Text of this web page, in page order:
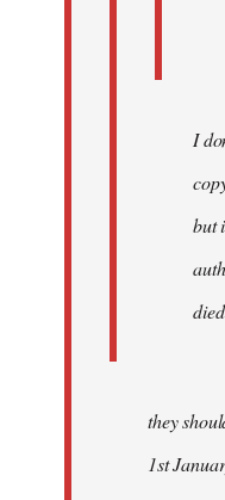
I
but
they
1st